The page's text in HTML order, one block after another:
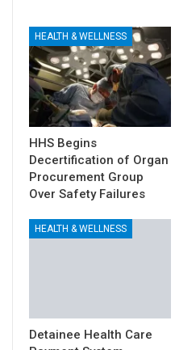
HEALTH & WELLNESS
HHS Begins
Decertification of Organ
Procurement Group
Over Safety Failures
HEALTH & WELLNESS
Detainee Health Care